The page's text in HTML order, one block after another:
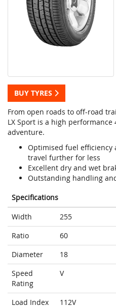
BUY TYRES
From open roads to off-road
LX Sport is a high
adventure.
Optimised fuel efficiency
travel further for less
Excellent dry and wet
Outstanding handling
Specifications
Width
255
Ratio
60
Diameter
18
Speed
Rating
V
Load Index
112V